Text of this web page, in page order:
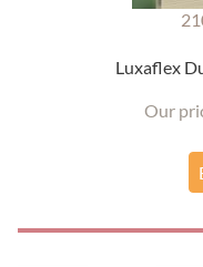
Luxaflex
Our